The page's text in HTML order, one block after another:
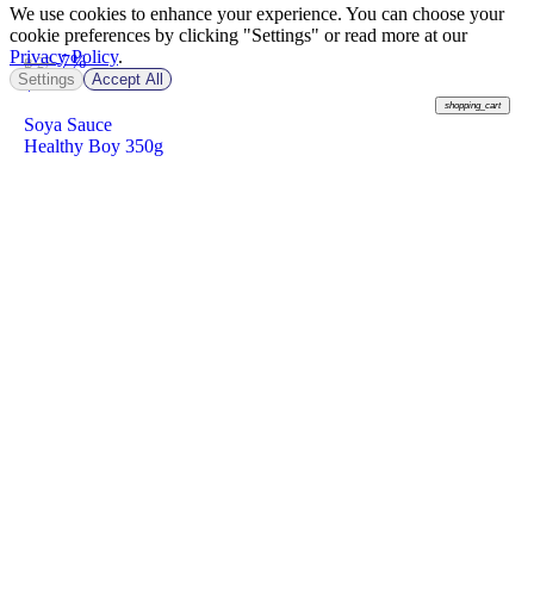
฿ 27-7%
฿25
shopping_cart
Soya Sauce
Healthy Boy 350g
We use cookies to enhance your experience. You can choose your
cookie preferences by clicking "Settings" or read more at our
Privacy Policy.
Settings Accept All